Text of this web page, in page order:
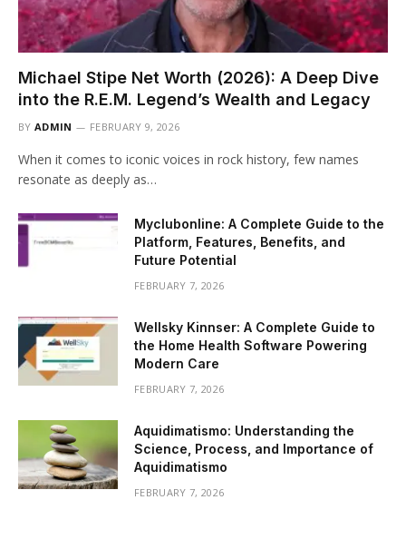
Michael Stipe Net Worth (2026): A Deep Dive
into the R.E.M. Legend’s Wealth and Legacy
BY ADMIN FEBRUARY 9, 2026
When it comes to iconic voices in rock history, few names
resonate as deeply as…
Myclubonline: A Complete Guide to the
Platform, Features, Benefits, and
Future Potential
FEBRUARY 7, 2026
Wellsky Kinnser: A Complete Guide to
the Home Health Software Powering
Modern Care
FEBRUARY 7, 2026
Aquidimatismo: Understanding the
Science, Process, and Importance of
Aquidimatismo
FEBRUARY 7, 2026